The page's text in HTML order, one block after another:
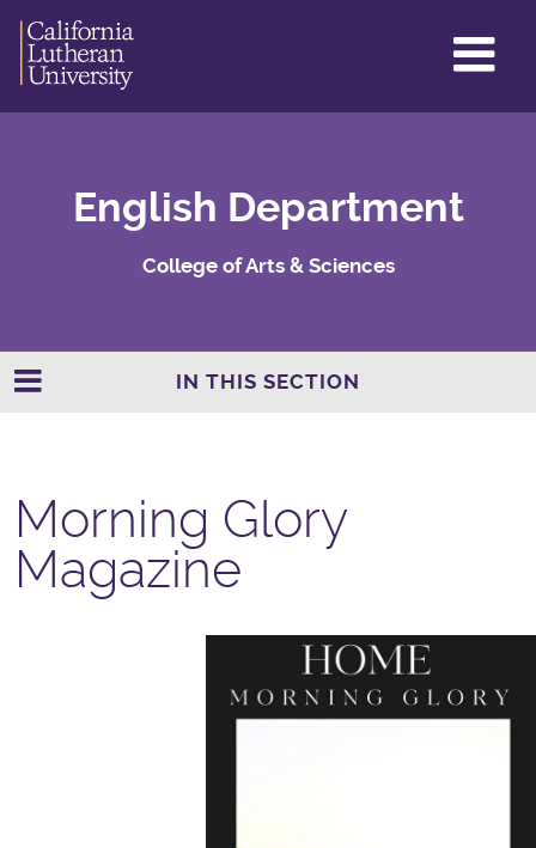
English Department
College of Arts & Sciences
IN THIS SECTION
Morning Glory
Magazine